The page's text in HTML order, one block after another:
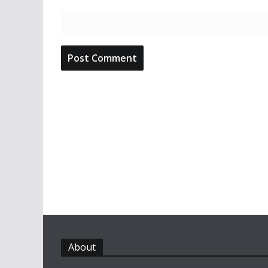
About